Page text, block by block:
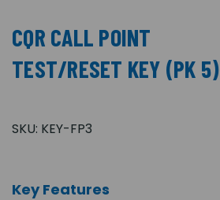
CQR CALL POINT
TEST/RESET KEY (PK 5)
SKU: KEY-FP3
Key Features